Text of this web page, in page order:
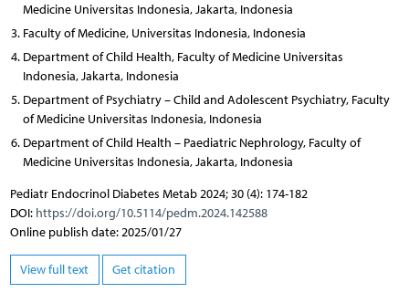
Medicine Universitas Indonesia, Jakarta, Indonesia
Faculty of Medicine, Universitas Indonesia, Indonesia
Department of Child Health, Faculty of Medicine Universitas
Indonesia, Jakarta, Indonesia
Department of Psychiatry – Child and Adolescent Psychiatry, Faculty
of Medicine Universitas Indonesia, Indonesia
Department of Child Health – Paediatric Nephrology, Faculty of
Medicine Universitas Indonesia, Jakarta, Indonesia
Pediatr Endocrinol Diabetes Metab 2024; 30 (4): 174-182
DOI: https://doi.org/10.5114/pedm.2024.142588
Online publish date: 2025/01/27
View full text Get citation